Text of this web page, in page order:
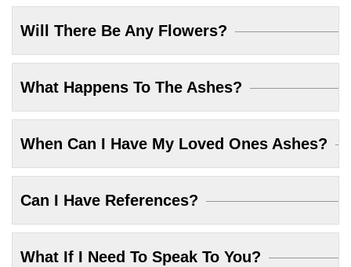
Will There Be Any Flowers?
What Happens To The Ashes?
When Can I Have My Loved Ones Ashes?
Can I Have References?
What If I Need To Speak To You?